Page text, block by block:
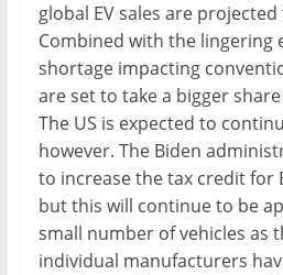
global EV sales are
Combined with the lingering
shortage impacting
are set to take a bigger
The US is expected to
however. The Biden
to increase the tax credit for
but this will continue to be
small number of vehicles as
individual manufacturers